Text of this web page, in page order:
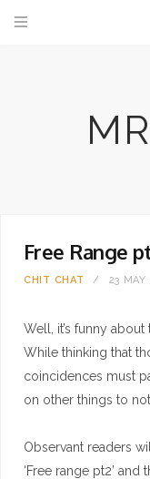
Free Range
CHIT CHAT 23 MAY
Well, it’s funny
While thinking that
coincidences must
on other things to
Observant readers
‘Free range pt2’ and